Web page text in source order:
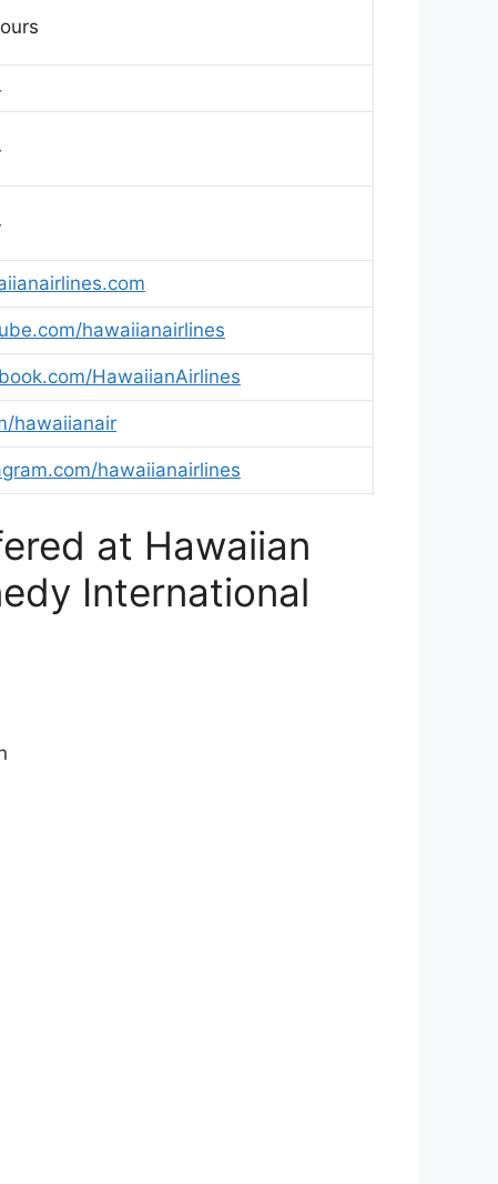
hawaiianairlines
HawaiianAirlines
hawaiianair
hawaiianairlines
at Hawaiian
International